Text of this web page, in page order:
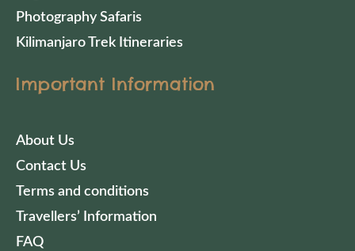
Photography Safaris
Kilimanjaro Trek Itineraries
Important Information
About Us
Contact Us
Terms and conditions
Travellers’ Information
FAQ